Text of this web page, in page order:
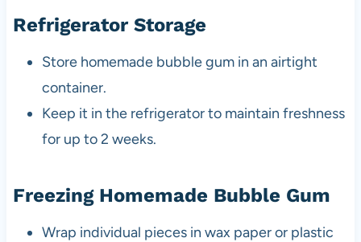
Refrigerator Storage
Store homemade bubble gum in an airtight
container.
Keep it in the refrigerator to maintain freshness
for up to 2 weeks.
Freezing Homemade Bubble Gum
Wrap individual pieces in wax paper or plastic